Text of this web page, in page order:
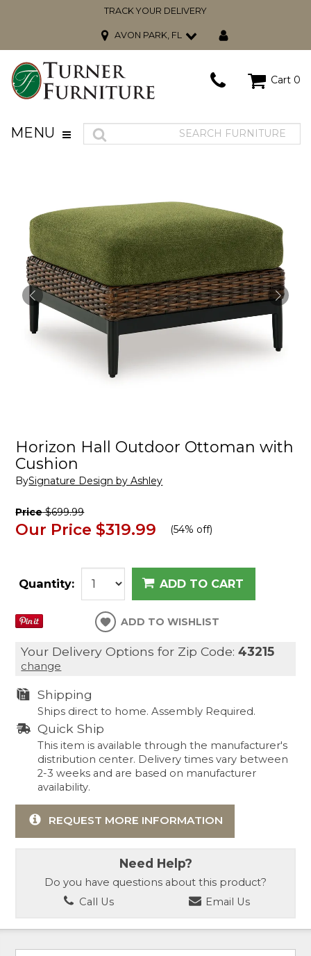
TRACK YOUR DELIVERY
AVON PARK, FL
Cart 0
MENU
Horizon Hall Outdoor Ottoman with
Cushion
BySignature Design by Ashley
Price$699.99
Our Price $319.99 (54% off)
Quantity: ADD TO CART
ADD TO WISHLIST
Your Delivery Options for Zip Code:43215
change
Shipping
Ships direct to home. Assembly Required.
Quick Ship
This item is available through the manufacturer's
distribution center. Delivery times vary between
2-3 weeks and are based on manufacturer
availability.
REQUEST MORE INFORMATION
Need Help?
Do you have questions about this product?
Call Us
Email Us